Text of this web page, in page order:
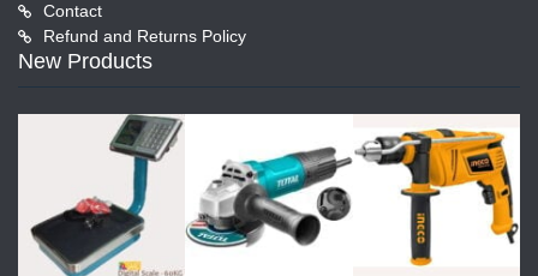
Contact
Refund and Returns Policy
New Products